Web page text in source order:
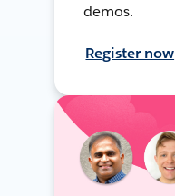
demos.
Register now